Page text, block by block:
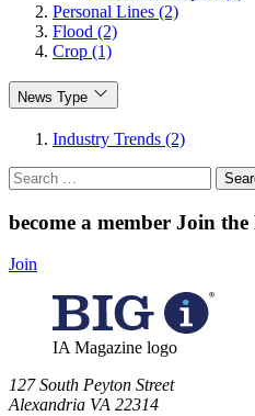
Personal Lines (2)
Flood (2)
Crop (1)
News Type
Industry Trends (2)
Search
for:
become a member Join
Join
IA Magazine logo
​127 South Peyton Street
Alexandria VA 22314